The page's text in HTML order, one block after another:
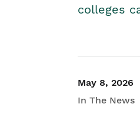
colleges
May 8, 2026
In The News